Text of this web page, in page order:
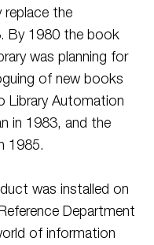
the
By 1980 the book
was planning for
of new books
Library Automation
in 1983, and the
1985.
was installed on
Department
of information